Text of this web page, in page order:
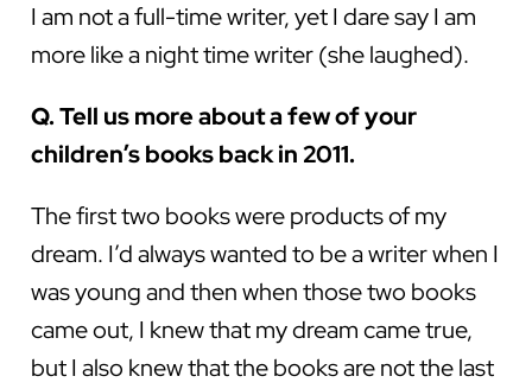
I am not a full-time writer, yet I dare say I am
more like a night time writer (she laughed).
Q. Tell us more about a few of your
children’s books back in 2011.
The first two books were products of my
dream. I’d always wanted to be a writer when I
was young and then when those two books
came out, I knew that my dream came true,
but I also knew that the books are not the last